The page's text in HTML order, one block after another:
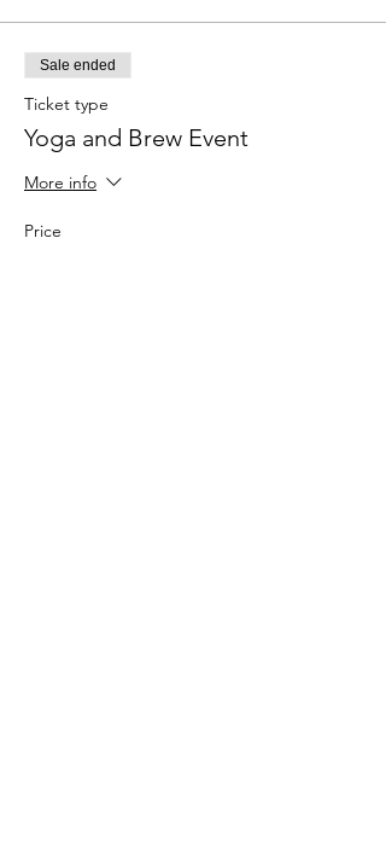
Sale ended
Ticket type
Yoga and Brew Event
More info
Price